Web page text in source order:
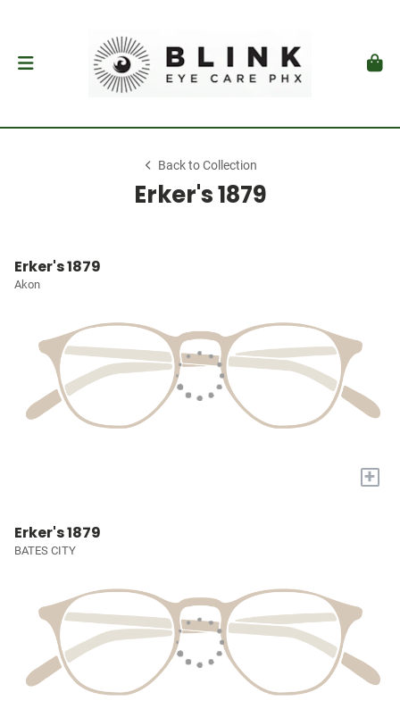
Back to Collection
Erker's 1879
Erker's 1879
Akon
+
Erker's 1879
BATES CITY